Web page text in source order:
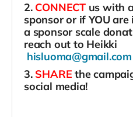
2. CONNECT us with
sponsor or if YOU
a sponsor scale
reach out to Heikki
hisluoma@gmail.com
3. SHAREthe
social media!